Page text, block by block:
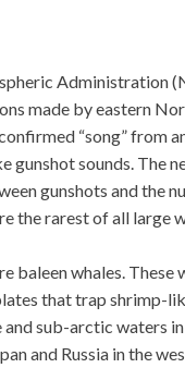
Administration
made by eastern
“song” from
gunshot sounds. The
gunshots and the
the rarest of all large
baleen whales. These
that trap shrimp-
sub-arctic waters
and Russia in the